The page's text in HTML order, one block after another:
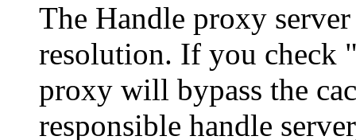
The Handle proxy
resolution. If you check
proxy will bypass the
responsible handle